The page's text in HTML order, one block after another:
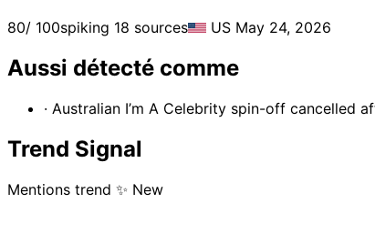
80/ 100spiking 18 sources US May 24, 2026
Aussi détecté comme
· Australian I’m A Celebrity spin-off cancelled
Trend Signal
Mentions trend ✨ New